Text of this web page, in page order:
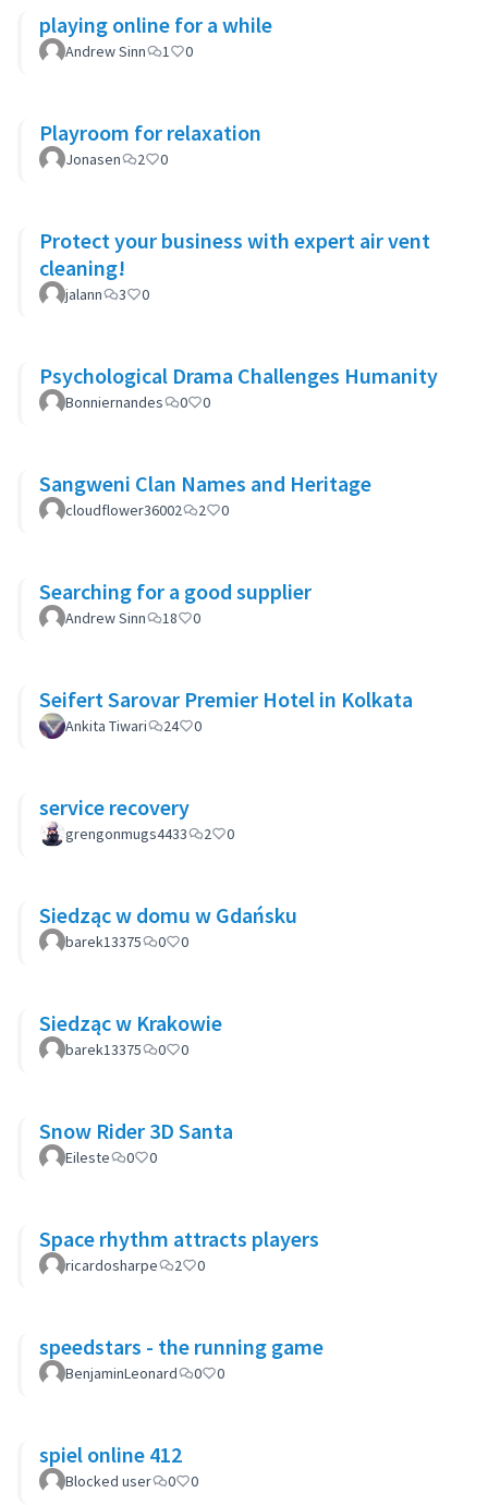
playing online for a while
Andrew Sinn 1 0
Playroom for relaxation
Jonasen 2 0
Protect your business with expert air vent
cleaning!
jalann 3 0
Psychological Drama Challenges Humanity
Bonniernandes 0 0
Sangweni Clan Names and Heritage
cloudflower36002 2 0
Searching for a good supplier
Andrew Sinn 18 0
Seifert Sarovar Premier Hotel in Kolkata
Ankita Tiwari 24 0
service recovery
grengonmugs4433 2 0
Siedząc w domu w Gdańsku
barek13375 0 0
Siedząc w Krakowie
barek13375 0 0
Snow Rider 3D Santa
Eileste 0 0
Space rhythm attracts players
ricardosharpe 2 0
speedstars - the running game
BenjaminLeonard 0 0
spiel online 412
Blocked user 0 0